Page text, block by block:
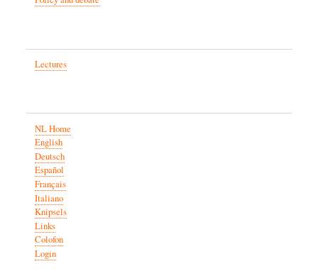
Lectures
NL Home
English
Deutsch
Español
Français
Italiano
Knipsels
Links
Colofon
Login